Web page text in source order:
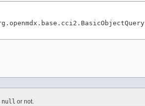
null or not.